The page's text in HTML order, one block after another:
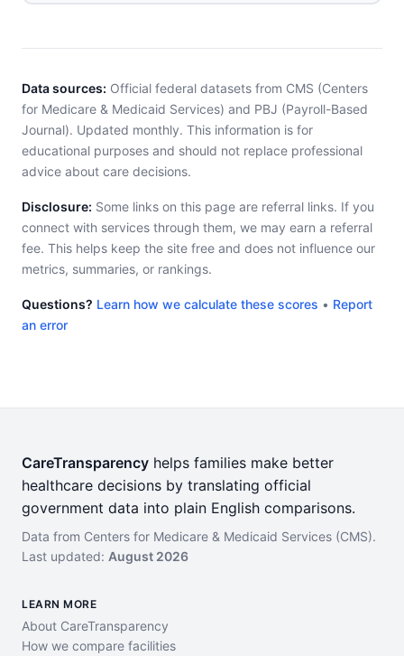
Data sources: Official federal datasets from CMS (Centers
for Medicare & Medicaid Services) and PBJ (Payroll-Based
Journal). Updated monthly. This information is for
educational purposes and should not replace professional
advice about care decisions.
Disclosure: Some links on this page are referral links. If you
connect with services through them, we may earn a referral
fee. This helps keep the site free and does not influence our
metrics, summaries, or rankings.
Questions? Learn how we calculate these scores • Report
an error
CareTransparency helps families make better
healthcare decisions by translating official
government data into plain English comparisons.
Data from Centers for Medicare & Medicaid Services (CMS).
Last updated: August 2026
LEARN MORE
About CareTransparency
How we compare facilities